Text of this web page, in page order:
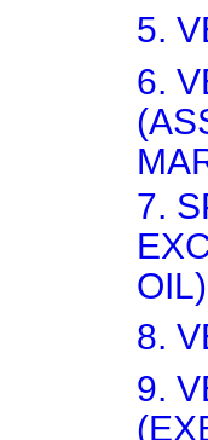
5.
6.
7.
OIL)
8.
9.